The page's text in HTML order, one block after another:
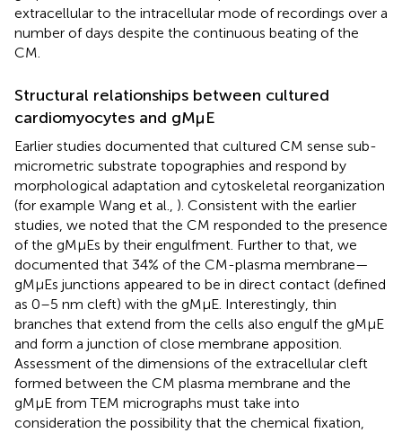
extracellular to the intracellular mode of recordings over a
number of days despite the continuous beating of the
CM.
Structural relationships between cultured
cardiomyocytes and gMμE
Earlier studies documented that cultured CM sense sub-
micrometric substrate topographies and respond by
morphological adaptation and cytoskeletal reorganization
(for example Wang et al., ). Consistent with the earlier
studies, we noted that the CM responded to the presence
of the gMμEs by their engulfment. Further to that, we
documented that 34% of the CM-plasma membrane—
gMμEs junctions appeared to be in direct contact (defined
as 0–5 nm cleft) with the gMμE. Interestingly, thin
branches that extend from the cells also engulf the gMμE
and form a junction of close membrane apposition.
Assessment of the dimensions of the extracellular cleft
formed between the CM plasma membrane and the
gMμE from TEM micrographs must take into
consideration the possibility that the chemical fixation,